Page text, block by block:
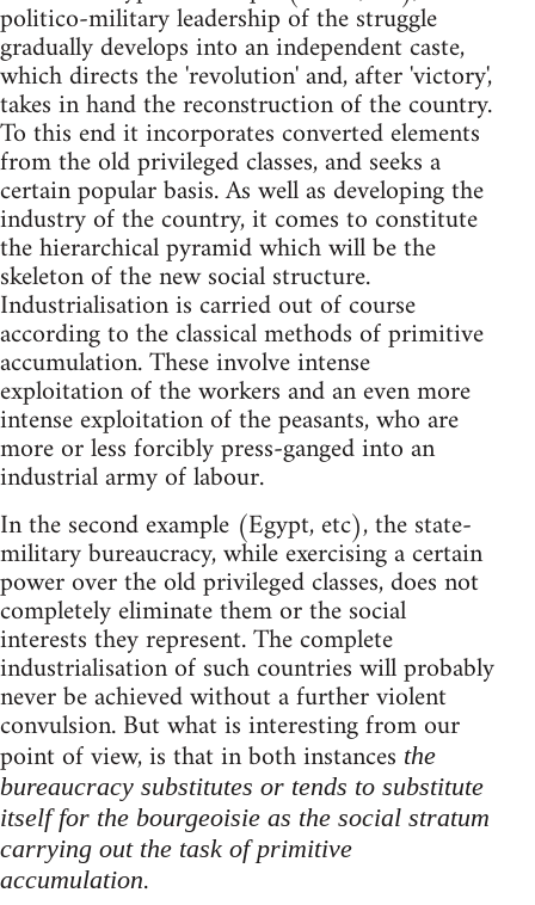
politico-military leadership of the struggle
gradually develops into an independent caste,
which directs the 'revolution' and, after 'victory',
takes in hand the reconstruction of the country.
To this end it incorporates converted elements
from the old privileged classes, and seeks a
certain popular basis. As well as developing the
industry of the country, it comes to constitute
the hierarchical pyramid which will be the
skeleton of the new social structure.
Industrialisation is carried out of course
according to the classical methods of primitive
accumulation. These involve intense
exploitation of the workers and an even more
intense exploitation of the peasants, who are
more or less forcibly press-ganged into an
industrial army of labour.
In the second example (Egypt, etc), the state-
military bureaucracy, while exercising a certain
power over the old privileged classes, does not
completely eliminate them or the social
interests they represent. The complete
industrialisation of such countries will probably
never be achieved without a further violent
convulsion. But what is interesting from our
point of view, is that in both instances the
bureaucracy substitutes or tends to substitute
itself for the bourgeoisie as the social stratum
carrying out the task of primitive
accumulation.